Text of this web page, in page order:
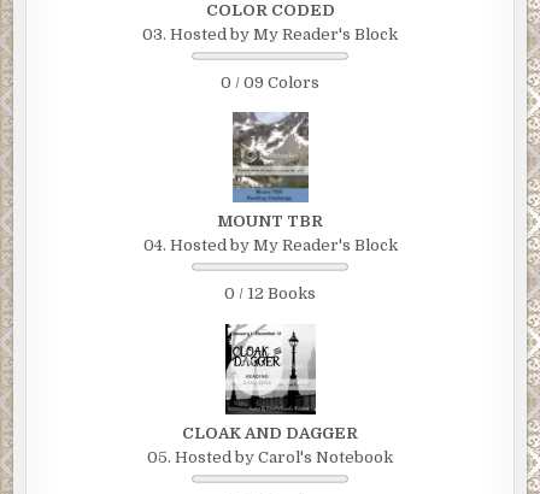
COLOR CODED
03. Hosted by My Reader's Block
0 / 09 Colors
MOUNT TBR
04. Hosted by My Reader's Block
0 / 12 Books
CLOAK AND DAGGER
05. Hosted by Carol's Notebook